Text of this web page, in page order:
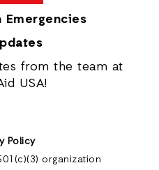
Emergencies
from the team at
USA!
Policy
organization